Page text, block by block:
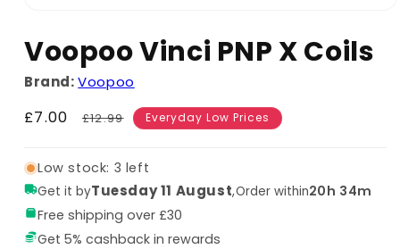
Voopoo Vinci PNP X Coils
Brand:Voopoo
Sale
£7.00
Regular
£12.99 Everyday Low Prices
Low stock: 3 left
Get it byTuesday 11 August,Order within20h 34m
Free shipping over £30
Get 5% cashback in rewards